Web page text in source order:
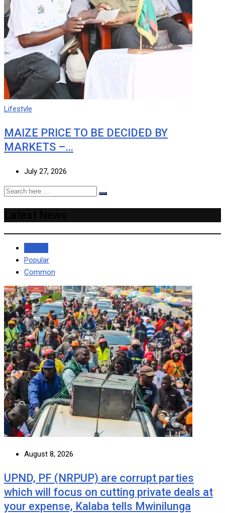
Lifestyle
MAIZE PRICE TO BE DECIDED BY
MARKETS –…
July 27, 2026
Popular
Common
August 8, 2026
UPND, PF (NRPUP) are corrupt parties
which will focus on cutting private deals at
your expense, Kalaba tells Mwinilunga